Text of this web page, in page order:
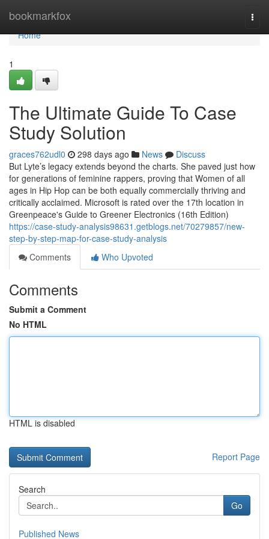
bookmarkfox
Home
Home
1
The Ultimate Guide To Case
Study Solution
graces762udl0 298 days ago News
Discuss
But Lyte’s legacy extends beyond the charts. She paved just how
for generations of feminine rappers, proving that Women of all
ages in Hip Hop can be both equally commercially thriving and
critically acclaimed. Microsoft is rated over the 17th location in
Greenpeace's Guide to Greener Electronics (16th Edition)
https://case-study-analysis98631.getblogs.net/70279857/new-
step-by-step-map-for-case-study-analysis
Comments
Who Upvoted
Comments
Submit a Comment
No HTML
HTML is disabled
Report Page
Search
Go
Published News